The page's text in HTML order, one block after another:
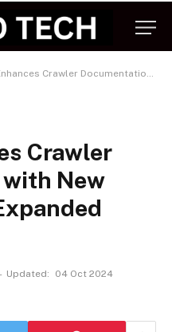
Documentation with New Structure and Expanded Content
Crawler
New
Updated:
04 Oct 2024